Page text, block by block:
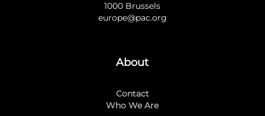
1000 Brussels
europe@pac.org
About
Contact
Who We Are